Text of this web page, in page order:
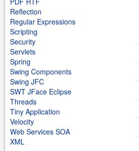
Reflection
Regular Expressions
Scripting
Security
Servlets
Spring
Swing Components
Swing JFC
SWT JFace Eclipse
Threads
Tiny Application
Velocity
Web Services SOA
XML